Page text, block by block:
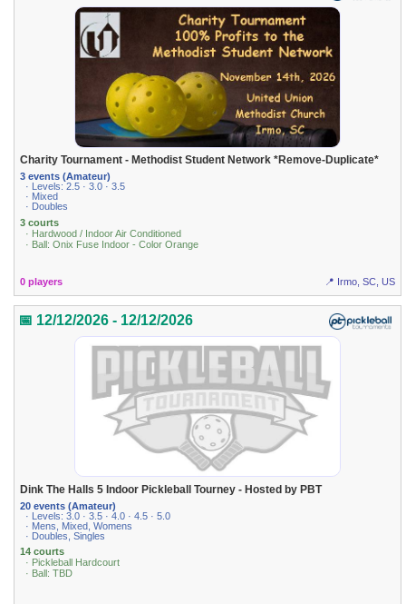
Charity Tournament - Methodist Student Network *Remove-Duplicate*
3 events (Amateur)
· Levels: 2.5 · 3.0 · 3.5
· Mixed
· Doubles
3 courts
· Hardwood / Indoor Air Conditioned
· Ball: Onix Fuse Indoor - Color Orange
0 players 📍 Irmo, SC, US
📅 12/12/2026 - 12/12/2026
Dink The Halls 5 Indoor Pickleball Tourney - Hosted by PBT
20 events (Amateur)
· Levels: 3.0 · 3.5 · 4.0 · 4.5 · 5.0
· Mens, Mixed, Womens
· Doubles, Singles
14 courts
· Pickleball Hardcourt
· Ball: TBD